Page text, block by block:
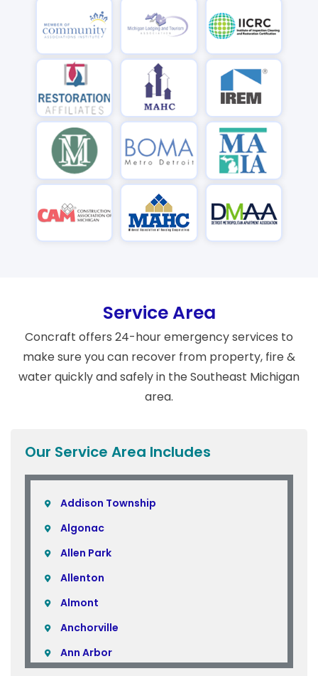
Service Area
Concraft offers 24-hour emergency services to
make sure you can recover from property, fire &
water quickly and safely in the Southeast Michigan
area.
Our Service Area Includes
Addison Township
Algonac
Allen Park
Allenton
Almont
Anchorville
Ann Arbor